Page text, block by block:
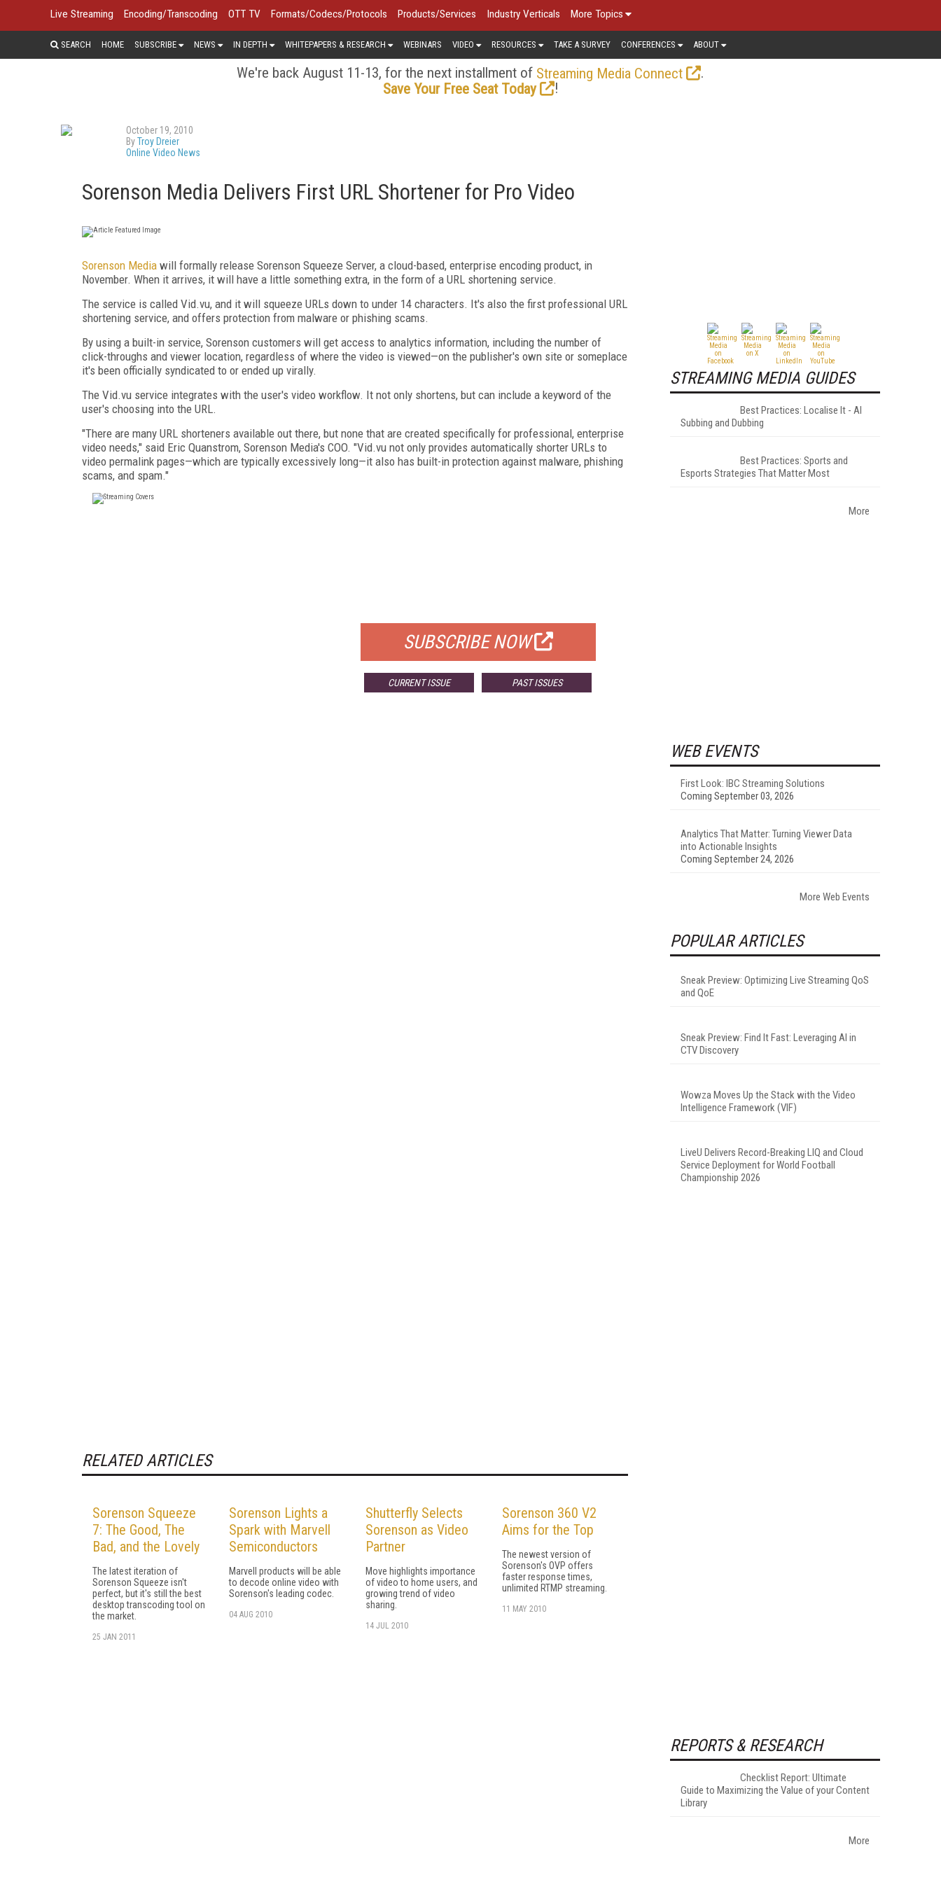
Live Streaming Encoding/Transcoding OTT TV Formats/Codecs/Protocols Products/Services Industry Verticals More Topics
SEARCH HOME SUBSCRIBE NEWS IN DEPTH WHITEPAPERS & RESEARCH WEBINARS VIDEO RESOURCES TAKE A SURVEY CONFERENCES ABOUT
We're back August 11-13, for the next installment of Streaming Media Connect
.
Save Your Free Seat Today
!
October 19, 2010
ByTroy Dreier
Online Video News
Sorenson Media Delivers First URL Shortener for Pro Video
Sorenson Media will formally release Sorenson Squeeze Server, a cloud-based, enterprise encoding product, in
November. When it arrives, it will have a little something extra, in the form of a URL shortening service.
The service is called Vid.vu, and it will squeeze URLs down to under 14 characters. It's also the first professional URL
shortening service, and offers protection from malware or phishing scams.
By using a built-in service, Sorenson customers will get access to analytics information, including the number of
click-throughs and viewer location, regardless of where the video is viewed—on the publisher's own site or someplace
it's been officially syndicated to or ended up virally.
The Vid.vu service integrates with the user's video workflow. It not only shortens, but can include a keyword of the
user's choosing into the URL.
"There are many URL shorteners available out there, but none that are created specifically for professional, enterprise
video needs," said Eric Quanstrom, Sorenson Media's COO. "Vid.vu not only provides automatically shorter URLs to
video permalink pages—which are typically excessively long—it also has built-in protection against malware, phishing
scams, and spam."
SUBSCRIBE NOW
CURRENT ISSUE PAST ISSUES
RELATED ARTICLES
Sorenson Squeeze
7: The Good, The
Bad, and the Lovely
The latest iteration of
Sorenson Squeeze isn't
perfect, but it's still the best
desktop transcoding tool on
the market.
25 JAN 2011
Sorenson Lights a
Spark with Marvell
Semiconductors
Marvell products will be able
to decode online video with
Sorenson's leading codec.
04 AUG 2010
Shutterfly Selects
Sorenson as Video
Partner
Move highlights importance
of video to home users, and
growing trend of video
sharing.
14 JUL 2010
Sorenson 360 V2
Aims for the Top
The newest version of
Sorenson's OVP offers
faster response times,
unlimited RTMP streaming.
11 MAY 2010
STREAMING MEDIA GUIDES
Best Practices: Localise It - AI
Subbing and Dubbing
Best Practices: Sports and
Esports Strategies That Matter Most
More
WEB EVENTS
First Look: IBC Streaming Solutions
Coming September 03, 2026
Analytics That Matter: Turning Viewer Data
into Actionable Insights
Coming September 24, 2026
More Web Events
POPULAR ARTICLES
Sneak Preview: Optimizing Live Streaming QoS
and QoE
Sneak Preview: Find It Fast: Leveraging AI in
CTV Discovery
Wowza Moves Up the Stack with the Video
Intelligence Framework (VIF)
LiveU Delivers Record-Breaking LIQ and Cloud
Service Deployment for World Football
Championship 2026
REPORTS & RESEARCH
Checklist Report: Ultimate
Guide to Maximizing the Value of your Content
Library
More